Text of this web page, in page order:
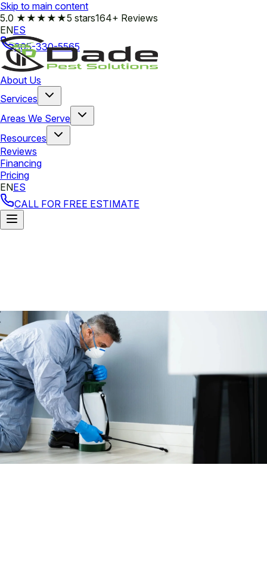
Skip to main content
5.0 ★★★★★5 stars164+ Reviews
ENES
305-330-5565
About Us
Services
Areas We Serve
Resources
Reviews
Financing
Pricing
ENES
CALL FOR FREE ESTIMATE